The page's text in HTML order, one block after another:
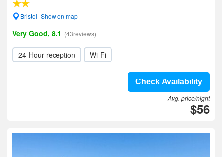
Bristol- Show on map
Very Good, 8.1 (43reviews)
24-Hour reception Wi-Fi
Check Availability
Avg. price/night
$56